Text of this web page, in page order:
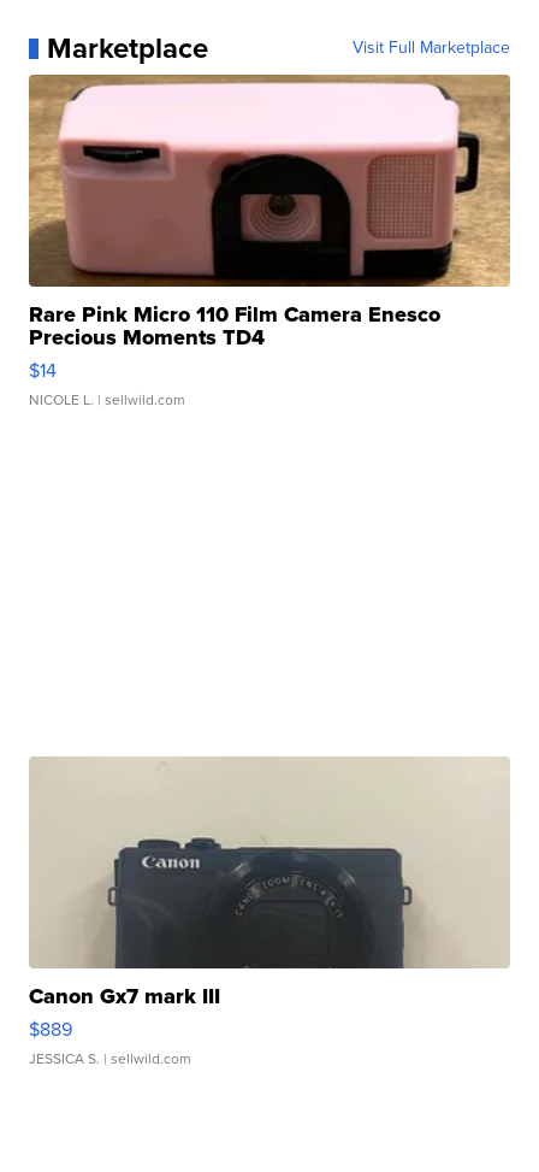
Marketplace Visit Full Marketplace
Rare Pink Micro 110 Film Camera Enesco
Precious Moments TD4
$14
NICOLE L. | sellwild.com
Canon Gx7 mark III
$889
JESSICA S. | sellwild.com